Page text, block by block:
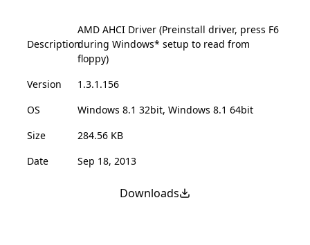
Description
AMD AHCI Driver (Preinstall driver, press F6
during Windows* setup to read from
floppy)
Version
1.3.1.156
OS
Windows 8.1 32bit, Windows 8.1 64bit
Size
284.56 KB
Date
Sep 18, 2013
Downloads